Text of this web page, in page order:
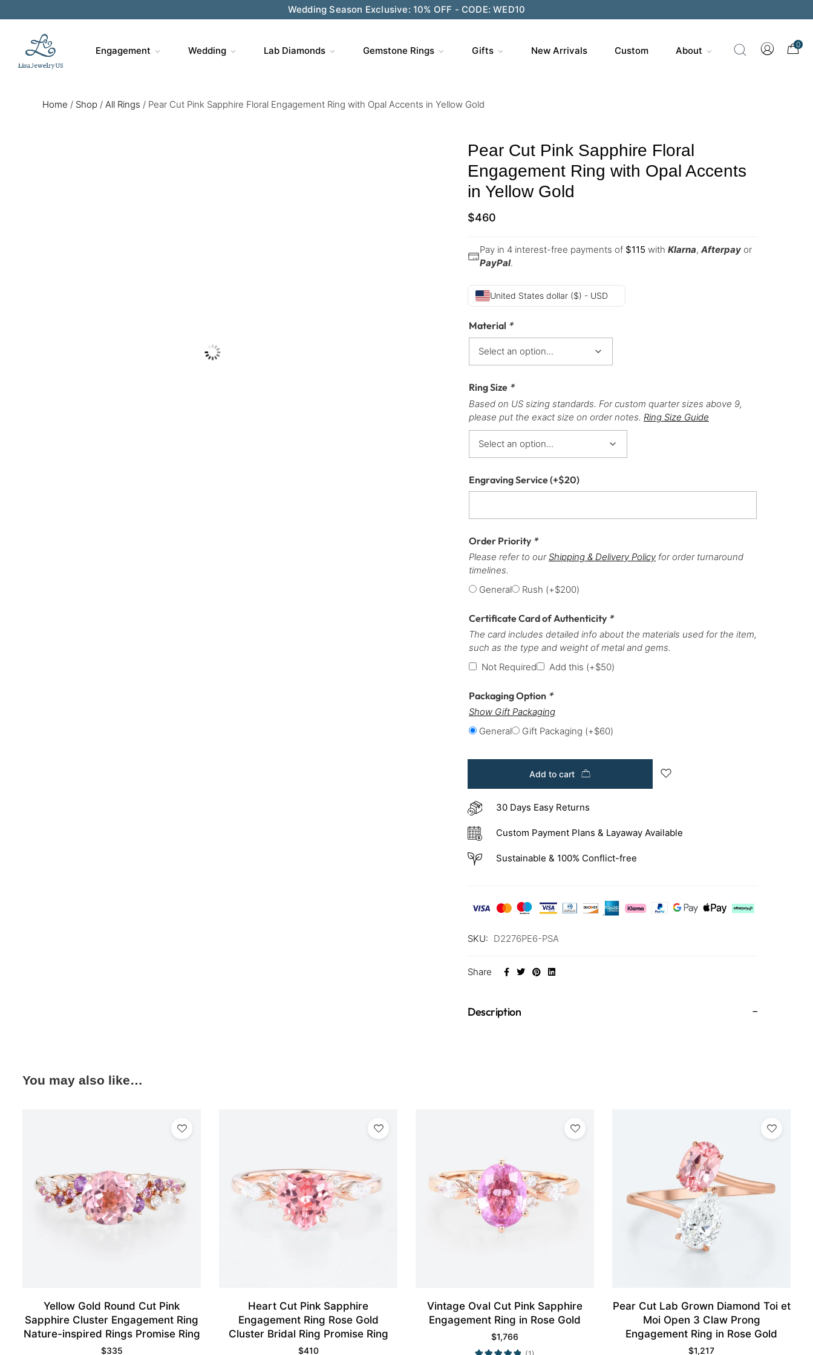
Wedding Season Exclusive: 10% OFF - CODE: WED10
Engagement Wedding Lab Diamonds Gemstone Rings Gifts New Arrivals Custom About
0
Home / Shop / All Rings / Pear Cut Pink Sapphire Floral Engagement Ring with Opal Accents in Yellow Gold
Pear Cut Pink Sapphire Floral
Engagement Ring with Opal Accents
in Yellow Gold
$460
Pay in 4 interest-free payments of $115 with Klarna, Afterpay or
PayPal.
United States dollar ($) - USD
Material *
Ring Size *
Based on US sizing standards. For custom quarter sizes above 9,
please put the exact size on order notes. Ring Size Guide
Engraving Service(+$20)
Order Priority *
Please refer to ourShipping & Delivery Policy for order turnaround
timelines.
General
Rush (+$200)
Certificate Card of Authenticity *
The card includes detailed info about the materials used for the item,
such as the type and weight of metal and gems.
Not Required
Add this (+$50)
Packaging Option *
Show Gift Packaging
General
Gift Packaging (+$60)
Add to cart
30 Days Easy Returns
Custom Payment Plans & Layaway Available
Sustainable & 100% Conflict-free
SKU: D2276PE6-PSA
Share
Description
You may also like…
Yellow Gold Round Cut Pink
Sapphire Cluster Engagement Ring
Nature-inspired Rings Promise Ring
$335
Heart Cut Pink Sapphire
Engagement Ring Rose Gold
Cluster Bridal Ring Promise Ring
$410
Vintage Oval Cut Pink Sapphire
Engagement Ring in Rose Gold
$1,766
Pear Cut Lab Grown Diamond Toi et
Moi Open 3 Claw Prong
Engagement Ring in Rose Gold
$1,217